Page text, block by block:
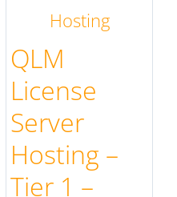
has
The
options
may
be
QLM
License
Server
Hosting –
Tier 1 –